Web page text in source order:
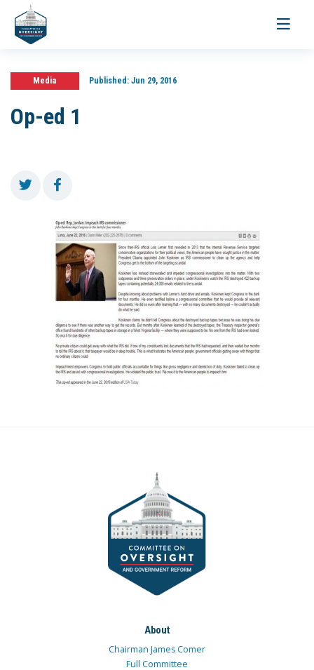
Toggle
Media Published:Jun 29, 2016
Op-ed 1
About
Chairman James Comer
Full Committee